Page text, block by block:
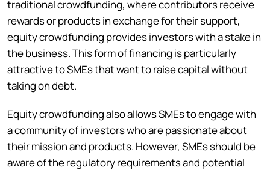
traditional crowdfunding, where contributors receive
rewards or products in exchange for their support,
equity crowdfunding provides investors with a stake in
the business. This form of financing is particularly
attractive to SMEs that want to raise capital without
taking on debt.
Equity crowdfunding also allows SMEs to engage with
a community of investors who are passionate about
their mission and products. However, SMEs should be
aware of the regulatory requirements and potential